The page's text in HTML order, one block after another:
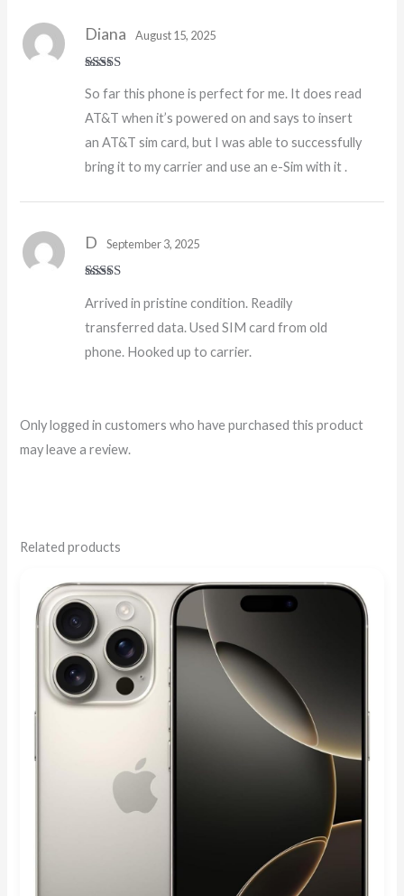
of 5
Diana August 15, 2025
So far this phone is perfect for me. It does read
AT&T when it’s powered on and says to insert
an AT&T sim card, but I was able to successfully
bring it to my carrier and use an e-Sim with it .
of 5
D September 3, 2025
Arrived in pristine condition. Readily
transferred data. Used SIM card from old
phone. Hooked up to carrier.
Only logged in customers who have purchased this product
may leave a review.
Related products